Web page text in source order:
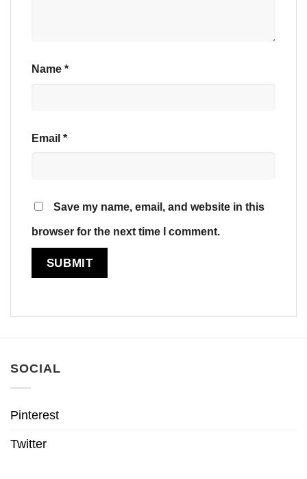
Name *
Email *
Save my name, email, and website in this
browser for the next time I comment.
SOCIAL
Pinterest
Twitter